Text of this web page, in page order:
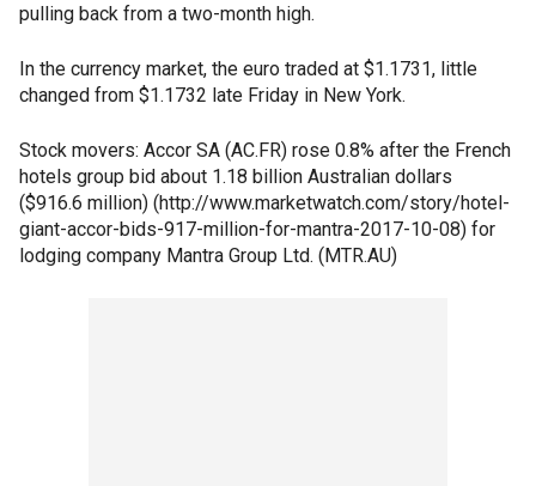
pulling back from a two-month high.
In the currency market, the euro traded at $1.1731, little
changed from $1.1732 late Friday in New York.
Stock movers: Accor SA (AC.FR) rose 0.8% after the French
hotels group bid about 1.18 billion Australian dollars
($916.6 million) (http://www.marketwatch.com/story/hotel-
giant-accor-bids-917-million-for-mantra-2017-10-08) for
lodging company Mantra Group Ltd. (MTR.AU)